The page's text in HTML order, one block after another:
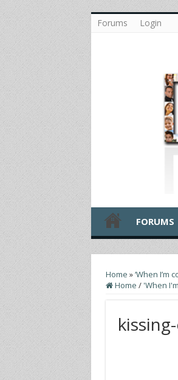
Forums Login
FORUMS
Home »‘When I’m
Home / 'When